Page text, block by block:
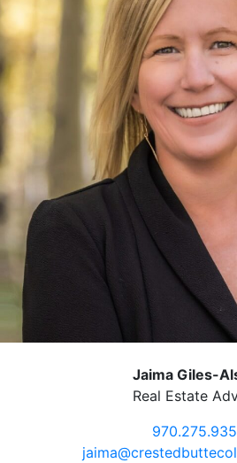
Jaima Giles-
Real Estate